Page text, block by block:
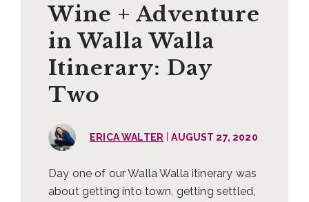
Wine + Adventure
in Walla Walla
Itinerary: Day
Two
ERICA WALTER |AUGUST 27, 2020
Day one of our Walla Walla itinerary was
about getting into town, getting settled,